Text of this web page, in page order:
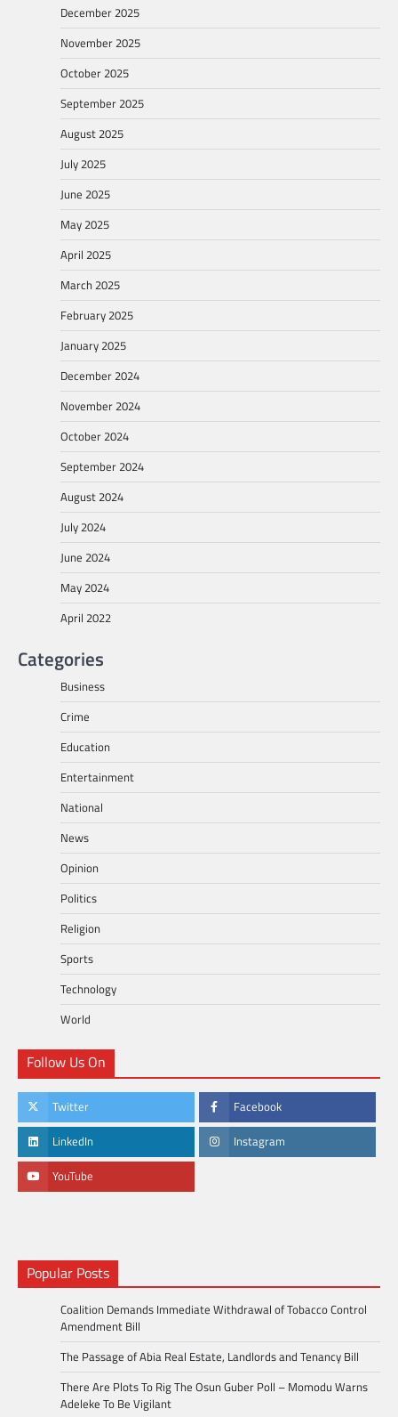
December 2025
November 2025
October 2025
September 2025
August 2025
July 2025
June 2025
May 2025
April 2025
March 2025
February 2025
January 2025
December 2024
November 2024
October 2024
September 2024
August 2024
July 2024
June 2024
May 2024
April 2022
Categories
Business
Crime
Education
Entertainment
National
News
Opinion
Politics
Religion
Sports
Technology
World
Follow Us On
Twitter Facebook
LinkedIn Instagram
YouTube
Popular Posts
Coalition Demands Immediate Withdrawal of Tobacco Control
Amendment Bill
The Passage of Abia Real Estate, Landlords and Tenancy Bill
There Are Plots To Rig The Osun Guber Poll – Momodu Warns
Adeleke To Be Vigilant